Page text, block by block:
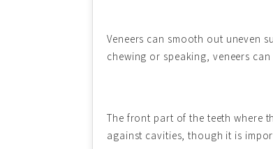
Veneers can smooth out uneven
chewing or speaking, veneers
The front part of the teeth where
against cavities, though it is